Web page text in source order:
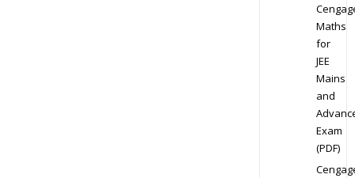
Maths
for
JEE
Mains
and
Exam
(PDF)